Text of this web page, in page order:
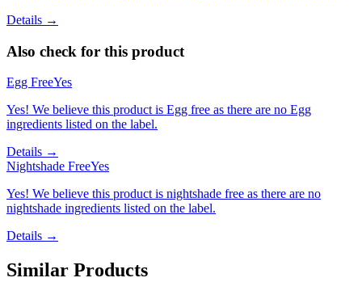
Details →
Also check for this product
Egg FreeYes
Yes! We believe this product is Egg free as there are no Egg
ingredients listed on the label.
Details →
Nightshade FreeYes
Yes! We believe this product is nightshade free as there are no
nightshade ingredients listed on the label.
Details →
Similar Products